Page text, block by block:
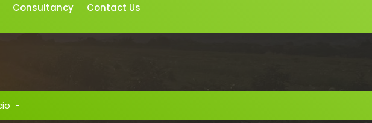
Consultancy Contact Us
-